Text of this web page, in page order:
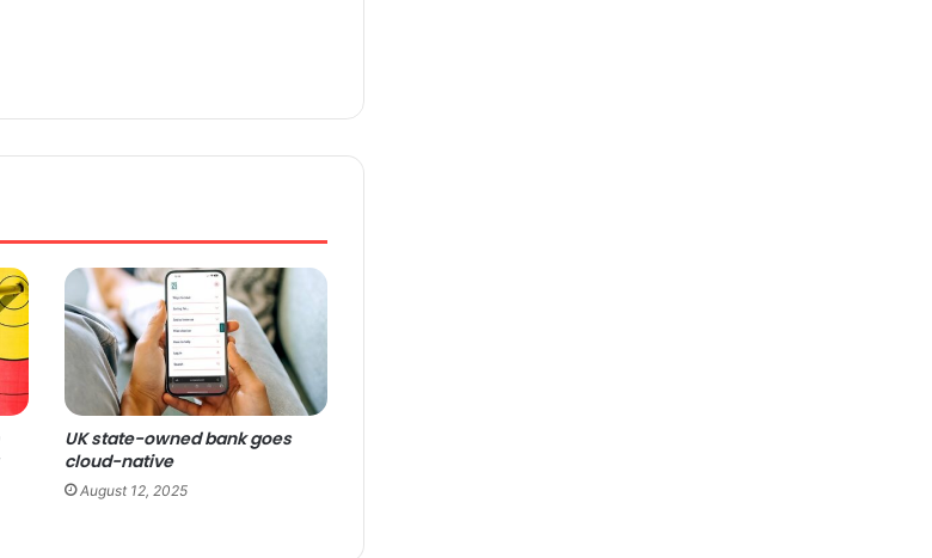
UK state-owned bank goes
cloud-native
August 12, 2025